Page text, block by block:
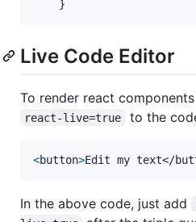
Live Code Editor
To render react
react-live=true to the
<button>Edit my text</
In the above code, just add